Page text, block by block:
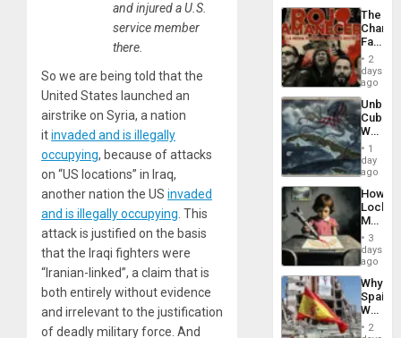
and injured a U.S.
service member
there.
So we are being told that the
United States launched an
airstrike on Syria, a nation
itinvaded and is illegally
occupying, because of attacks
on “US locations” in Iraq,
another nation the US invaded
and is illegally occupying. This
attack is justified on the basis
that the Iraqi fighters were
“Iranian-linked”, a claim that is
both entirely without evidence
and irrelevant to the justification
of deadly military force. And
The
Face
of
in
Latin
From
the
Silence
to
the…
2
days
ago
Cuba:
Why
Still
Fears
a
Defiant
Island
1
day
ago
How
Martin,
&
BAE
to
3
days
ago
Why
Spain’s
World
Cup
2